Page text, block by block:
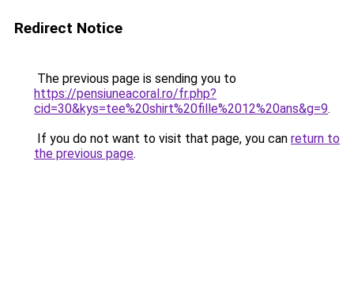
Redirect Notice
The previous page is sending you to
https://pensiuneacoral.ro/fr.php?
cid=30&kys=tee%20shirt%20fille%2012%20ans&g=9.
If you do not want to visit that page, you can return to
the previous page.